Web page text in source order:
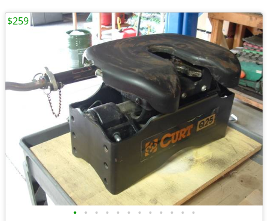
• • • • • • • • • • • •
$259